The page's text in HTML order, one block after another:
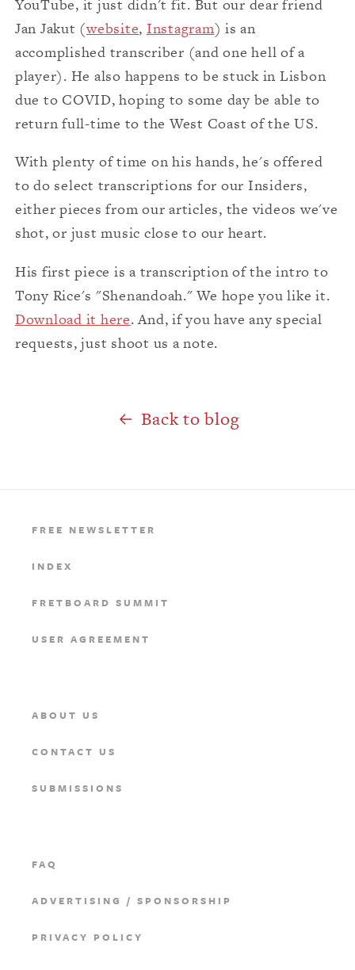
YouTube, it just didn't fit. But our dear friend
Jan Jakut (website, Instagram) is an
accomplished transcriber (and one hell of a
player). He also happens to be stuck in Lisbon
due to COVID, hoping to some day be able to
return full-time to the West Coast of the US.
With plenty of time on his hands, he's offered
to do select transcriptions for our Insiders,
either pieces from our articles, the videos we've
shot, or just music close to our heart.
His first piece is a transcription of the intro to
Tony Rice's "Shenandoah." We hope you like it.
Download it here. And, if you have any special
requests, just shoot us a note.
Back to blog
FREE NEWSLETTER
INDEX
FRETBOARD SUMMIT
USER AGREEMENT
ABOUT US
CONTACT US
SUBMISSIONS
FAQ
ADVERTISING / SPONSORSHIP
PRIVACY POLICY